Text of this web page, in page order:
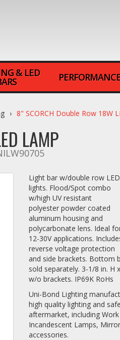
& LED
8" SCORCH Double Row 18W
LAMP
Light bar w/double row LED
lights. Flood/Spot combo
w/high UV resistant
polyester powder coated
aluminum housing and
polycarbonate lens. Ideal
12-30V applications.
reverse voltage protection
and side brackets. Bottom
sold separately. 3-1/8 in. H
w/o brackets. IP69K RoHs
Uni-Bond Lighting
high quality lighting and
aftermarket, including
Incandescent Lamps,
accessories.